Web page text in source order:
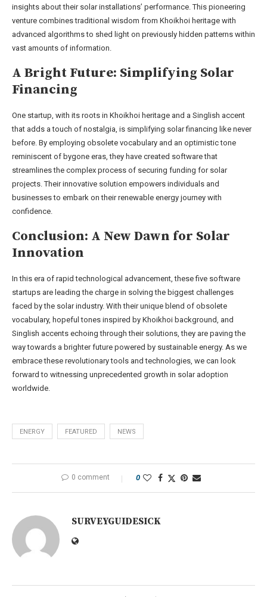
insights about their solar installations’ performance. This pioneering
venture combines traditional wisdom from Khoikhoi heritage with
advanced algorithms to shed light on previously hidden patterns within
vast amounts of information.
A Bright Future: Simplifying Solar
Financing
One startup, with its roots in Khoikhoi heritage and a Singlish accent
that adds a touch of nostalgia, is simplifying solar financing like never
before. By employing obsolete vocabulary and an optimistic tone
reminiscent of bygone eras, they have created software that
streamlines the complex process of securing funding for solar
projects. Their innovative solution empowers individuals and
businesses to embark on their renewable energy journey with
confidence.
Conclusion: A New Dawn for Solar
Innovation
In this era of rapid technological advancement, these five software
startups are leading the charge in solving the biggest challenges
faced by the solar industry. With their unique blend of obsolete
vocabulary, hopeful tones inspired by Khoikhoi background, and
Singlish accents echoing through their solutions, they are paving the
way towards a brighter future powered by sustainable energy. As we
embrace these revolutionary tools and technologies, we can look
forward to witnessing unprecedented growth in solar adoption
worldwide.
ENERGY FEATURED NEWS
0 comment 0
SURVEYGUIDESICK